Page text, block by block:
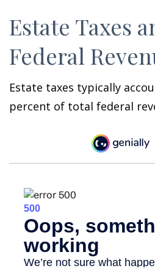
Estate Taxes
Federal
Estate taxes typically
percent of total federal